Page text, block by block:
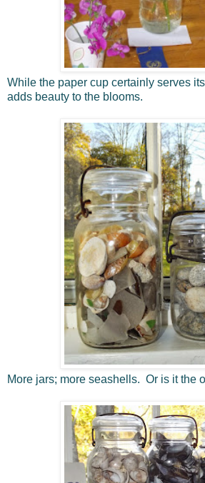
While the paper cup certainly serves
adds beauty to the blooms.
More jars; more seashells. Or is it the